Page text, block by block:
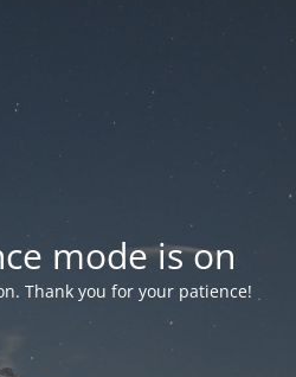
mode is on
Thank you for your patience!